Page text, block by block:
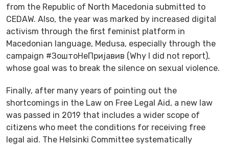
from the Republic of North Macedonia submitted to
CEDAW. Also, the year was marked by increased digital
activism through the first feminist platform in
Macedonian language, Medusa, especially through the
campaign #ЗоштоНеПријавив (Why I did not report),
whose goal was to break the silence on sexual violence.
Finally, after many years of pointing out the
shortcomings in the Law on Free Legal Aid, a new law
was passed in 2019 that includes a wider scope of
citizens who meet the conditions for receiving free
legal aid. The Helsinki Committee systematically